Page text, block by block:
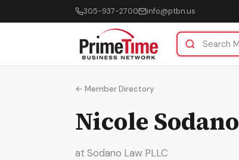
305-937-2700 info@ptbn.us
← Member Directory
Nicole Sodano
at Sodano Law PLLC